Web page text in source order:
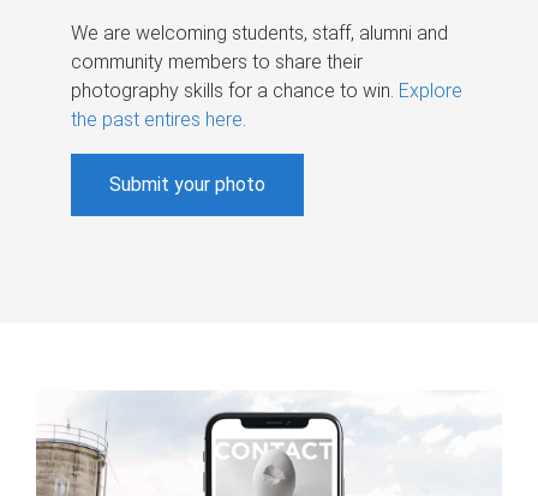
We are welcoming students, staff, alumni and
community members to share their
photography skills for a chance to win. Explore
the past entires here.
Submit your photo